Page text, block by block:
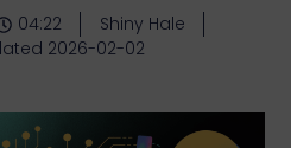
04:22
Shiny Hale
2026-02-02